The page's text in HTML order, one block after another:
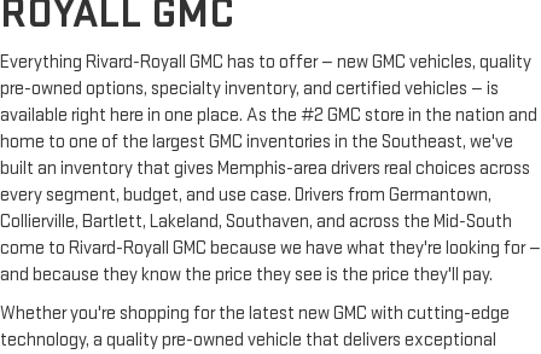
ROYALL GMC
Everything Rivard-Royall GMC has to offer — new GMC vehicles, quality
pre-owned options, specialty inventory, and certified vehicles — is
available right here in one place. As the #2 GMC store in the nation and
home to one of the largest GMC inventories in the Southeast, we've
built an inventory that gives Memphis-area drivers real choices across
every segment, budget, and use case. Drivers from Germantown,
Collierville, Bartlett, Lakeland, Southaven, and across the Mid-South
come to Rivard-Royall GMC because we have what they're looking for —
and because they know the price they see is the price they'll pay.
Whether you're shopping for the latest new GMC with cutting-edge
technology, a quality pre-owned vehicle that delivers exceptional